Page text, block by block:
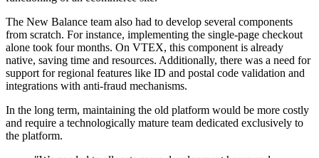
The New Balance team also had to develop several components
from scratch. For instance, implementing the single-page checkout
alone took four months. On VTEX, this component is already
native, saving time and resources. Additionally, there was a need for
support for regional features like ID and postal code validation and
integrations with anti-fraud mechanisms.
In the long term, maintaining the old platform would be more costly
and require a technologically mature team dedicated exclusively to
the platform.